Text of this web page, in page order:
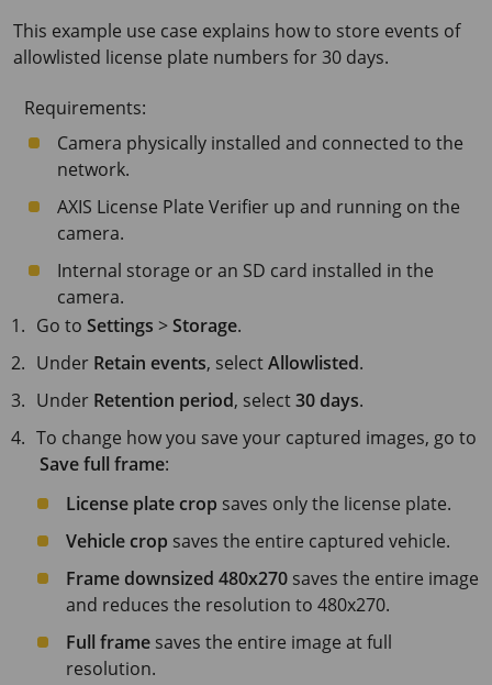
This example use case explains how to store events of
allowlisted license plate numbers for30 days.
Requirements:
Camera physically installed and connected to the
network.
AXIS License Plate Verifier up and running on the
camera.
Internal storage or an SD card installed in the
camera.
Go toSettings >Storage.
Under Retain events, selectAllowlisted.
Under Retention period, select30 days.
To change how you save your captured images, go to
Save full frame:
License plate crop saves only the license plate.
Vehicle crop saves the entire captured vehicle.
Frame downsized 480x270 saves the entire image
and reduces the resolution to 480x270.
Full frame saves the entire image at full
resolution.